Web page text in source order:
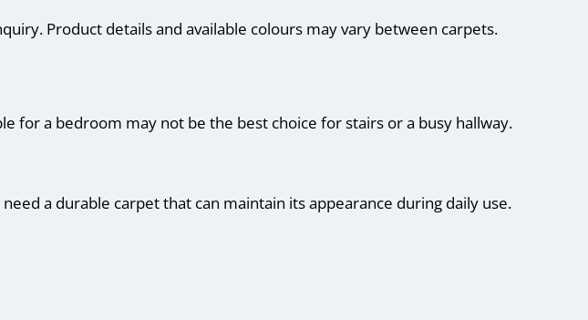
Product details and available colours may vary between carpets.
a bedroom may not be the best choice for stairs or a busy hallway.
a durable carpet that can maintain its appearance during daily use.